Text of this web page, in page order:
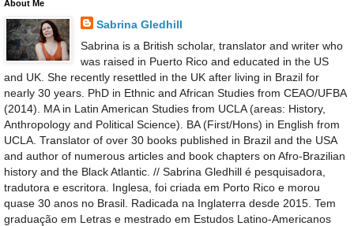
About Me
Sabrina Gledhill
Sabrina is a British scholar, translator and writer who
was raised in Puerto Rico and educated in the US
and UK. She recently resettled in the UK after living in Brazil for
nearly 30 years. PhD in Ethnic and African Studies from CEAO/UFBA
(2014). MA in Latin American Studies from UCLA (areas: History,
Anthropology and Political Science). BA (First/Hons) in English from
UCLA. Translator of over 30 books published in Brazil and the USA
and author of numerous articles and book chapters on Afro-Brazilian
history and the Black Atlantic. // Sabrina Gledhill é pesquisadora,
tradutora e escritora. Inglesa, foi criada em Porto Rico e morou
quase 30 anos no Brasil. Radicada na Inglaterra desde 2015. Tem
graduação em Letras e mestrado em Estudos Latino-Americanos